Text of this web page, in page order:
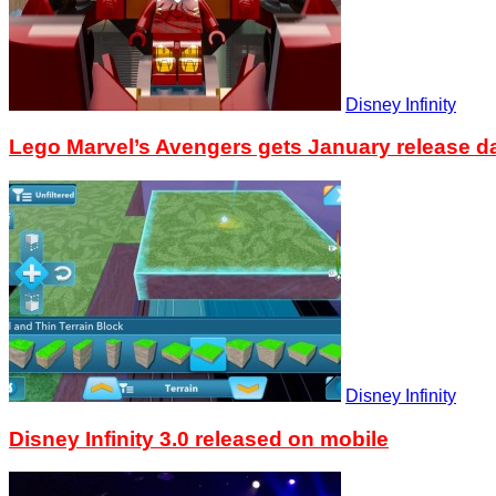
Disney Infinity
Lego Marvel’s Avengers gets January release
Disney Infinity
Disney Infinity 3.0 released on mobile